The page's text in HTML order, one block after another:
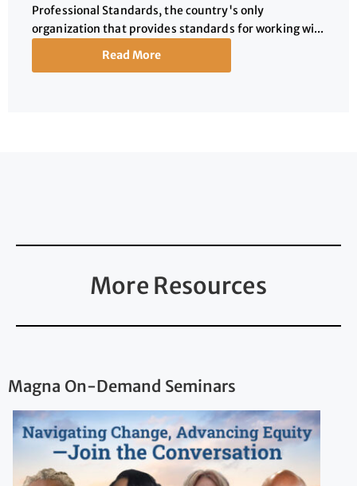
Professional Standards, the country's only
organization that provides standards for working wi...
Read More
More Resources
Magna On-Demand Seminars